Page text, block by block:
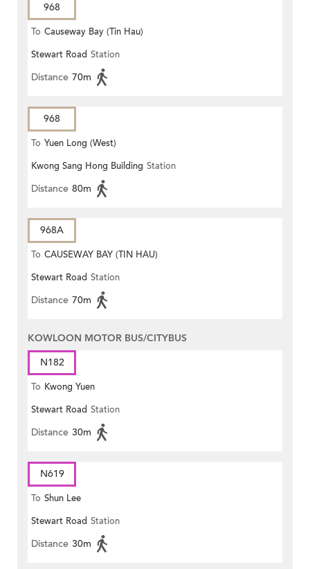
968
To Causeway Bay (Tin Hau)
Stewart Road Station
Distance 70m
968
To Yuen Long (West)
Kwong Sang Hong Building Station
Distance 80m
968A
To CAUSEWAY BAY (TIN HAU)
Stewart Road Station
Distance 70m
KOWLOON MOTOR BUS/CITYBUS
N182
To Kwong Yuen
Stewart Road Station
Distance 30m
N619
To Shun Lee
Stewart Road Station
Distance 30m